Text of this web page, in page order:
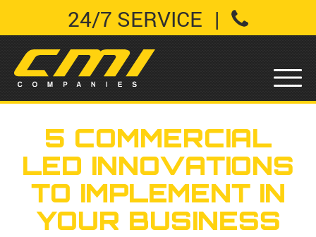
24/7 SERVICE |
5 COMMERCIAL
LED INNOVATIONS
TO IMPLEMENT IN
YOUR BUSINESS